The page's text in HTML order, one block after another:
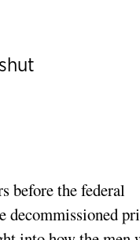
before the federal
decommissioned